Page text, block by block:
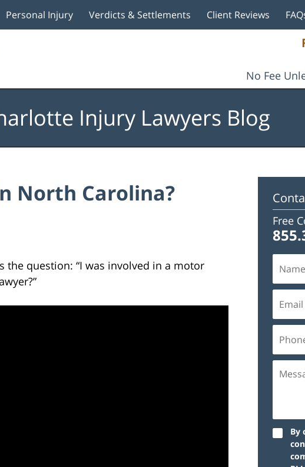
No Fee
Personal Injury Verdicts & Settlements Client Reviews
Injury Lawyers Blog
North Carolina?
the question: “I was involved in a motor
Free
By